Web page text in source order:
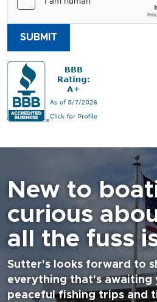
SUBMIT
New to
curious
all the fuss
Sutter's looks forward to
everything that's awaiting
peaceful fishing trips and